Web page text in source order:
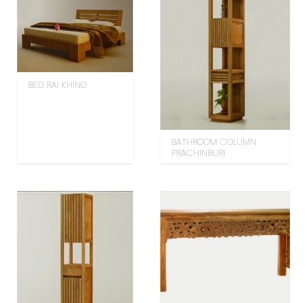
BED RAI KHING
BATHROOM COLUMN
PRACHINBURI